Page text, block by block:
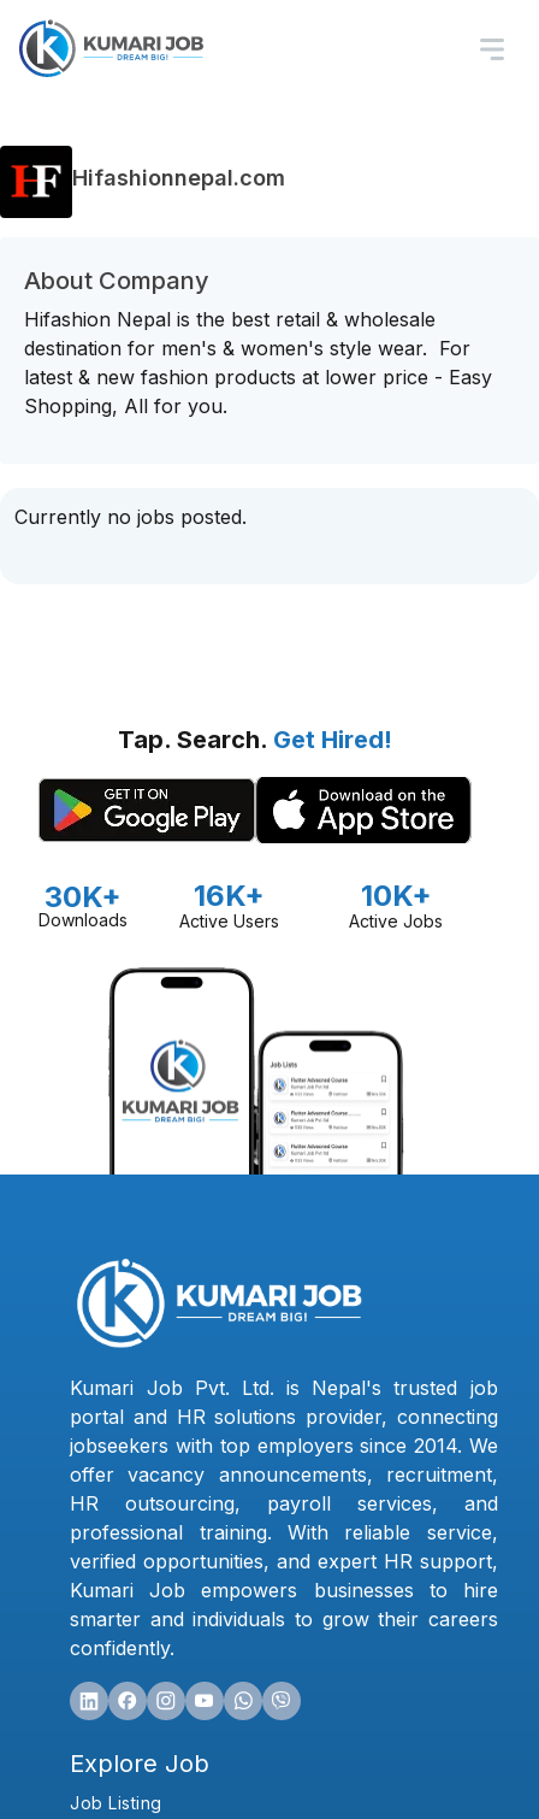
Hifashionnepal.com
About Company
Hifashion Nepal is the best retail & wholesale
destination for men's & women's style wear. For
latest & new fashion products at lower price - Easy
Shopping, All for you.
Currently no jobs posted.
Tap. Search. Get Hired!
30K+
Downloads
16K+
Active Users
10K+
Active Jobs
Kumari Job Pvt. Ltd. is Nepal's trusted job
portal and HR solutions provider, connecting
jobseekers with top employers since 2014. We
offer vacancy announcements, recruitment,
HR outsourcing, payroll services, and
professional training. With reliable service,
verified opportunities, and expert HR support,
Kumari Job empowers businesses to hire
smarter and individuals to grow their careers
confidently.
Explore Job
Job Listing